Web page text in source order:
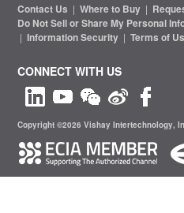
Contact Us | Where to Buy |
Do Not Sell or Share My Personal
| Information Security | Terms of
CONNECT WITH US
Copyright ©2026 Vishay Intertechnology,